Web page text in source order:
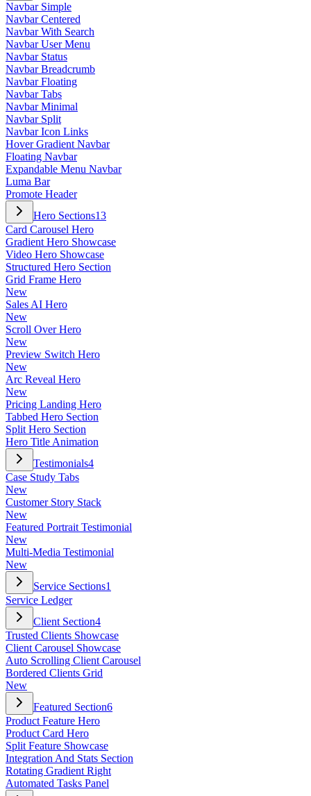
Navbar Simple
Navbar Centered
Navbar With Search
Navbar User Menu
Navbar Status
Navbar Breadcrumb
Navbar Floating
Navbar Tabs
Navbar Minimal
Navbar Split
Navbar Icon Links
Hover Gradient Navbar
Floating Navbar
Expandable Menu Navbar
Luma Bar
Promote Header
Hero Sections13
Card Carousel Hero
Gradient Hero Showcase
Video Hero Showcase
Structured Hero Section
Grid Frame Hero
New
Sales AI Hero
New
Scroll Over Hero
New
Preview Switch Hero
New
Arc Reveal Hero
New
Pricing Landing Hero
Tabbed Hero Section
Split Hero Section
Hero Title Animation
Testimonials4
Case Study Tabs
New
Customer Story Stack
New
Featured Portrait Testimonial
New
Multi-Media Testimonial
New
Service Sections1
Service Ledger
Client Section4
Trusted Clients Showcase
Client Carousel Showcase
Auto Scrolling Client Carousel
Bordered Clients Grid
New
Featured Section6
Product Feature Hero
Product Card Hero
Split Feature Showcase
Integration And Stats Section
Rotating Gradient Right
Automated Tasks Panel